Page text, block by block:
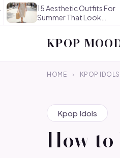
15 Aesthetic Outfits For
Summer That Look
KPOP
HOME › KPOP IDOLS
Kpop Idols
How